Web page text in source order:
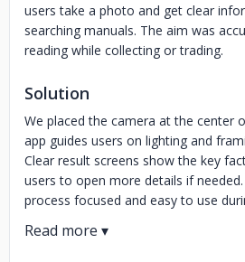
users take a photo and get clear
searching manuals. The aim was
reading while collecting or trading.
Solution
We placed the camera at the center
app guides users on lighting and
Clear result screens show the key
users to open more details if
process focused and easy to use